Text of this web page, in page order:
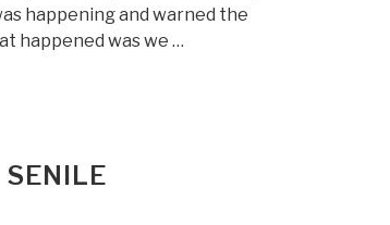
happening and warned the
happened was we …
SENILE